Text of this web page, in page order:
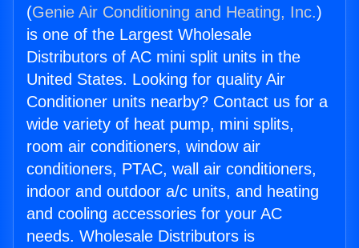
(Genie Air Conditioning and Heating, Inc.)
is one of the Largest Wholesale
Distributors of AC mini split units in the
United States. Looking for quality Air
Conditioner units nearby? Contact us for a
wide variety of heat pump, mini splits,
room air conditioners, window air
conditioners, PTAC, wall air conditioners,
indoor and outdoor a/c units, and heating
and cooling accessories for your AC
needs. Wholesale Distributors is